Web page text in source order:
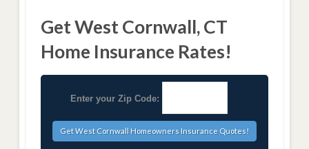
Get West Cornwall, CT
Home Insurance Rates!
Enter your Zip Code: